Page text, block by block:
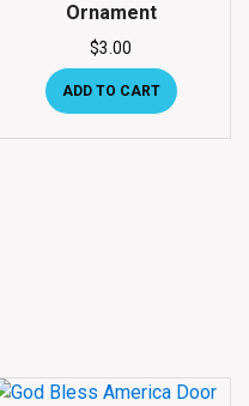
Ornament
$3.00
ADD TO CART